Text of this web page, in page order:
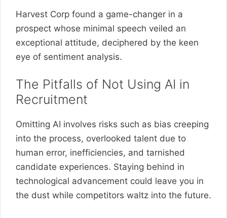
Harvest Corp found a game-changer in a
prospect whose minimal speech veiled an
exceptional attitude, deciphered by the keen
eye of sentiment analysis.
The Pitfalls of Not Using AI in
Recruitment
Omitting AI involves risks such as bias creeping
into the process, overlooked talent due to
human error, inefficiencies, and tarnished
candidate experiences. Staying behind in
technological advancement could leave you in
the dust while competitors waltz into the future.